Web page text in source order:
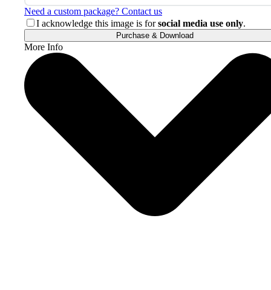
Need a custom package? Contact us
I acknowledge this image is forsocial media use only.
Purchase & Download
More Info